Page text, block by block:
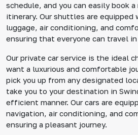
schedule, and you can easily book
itinerary. Our shuttles are equipped
luggage, air conditioning, and
ensuring that everyone can travel
Our private car service is the ideal
want a luxurious and comfortable
pick you up from any designated
take you to your destination in
efficient manner. Our cars are
navigation, air conditioning, and
ensuring a pleasant journey.